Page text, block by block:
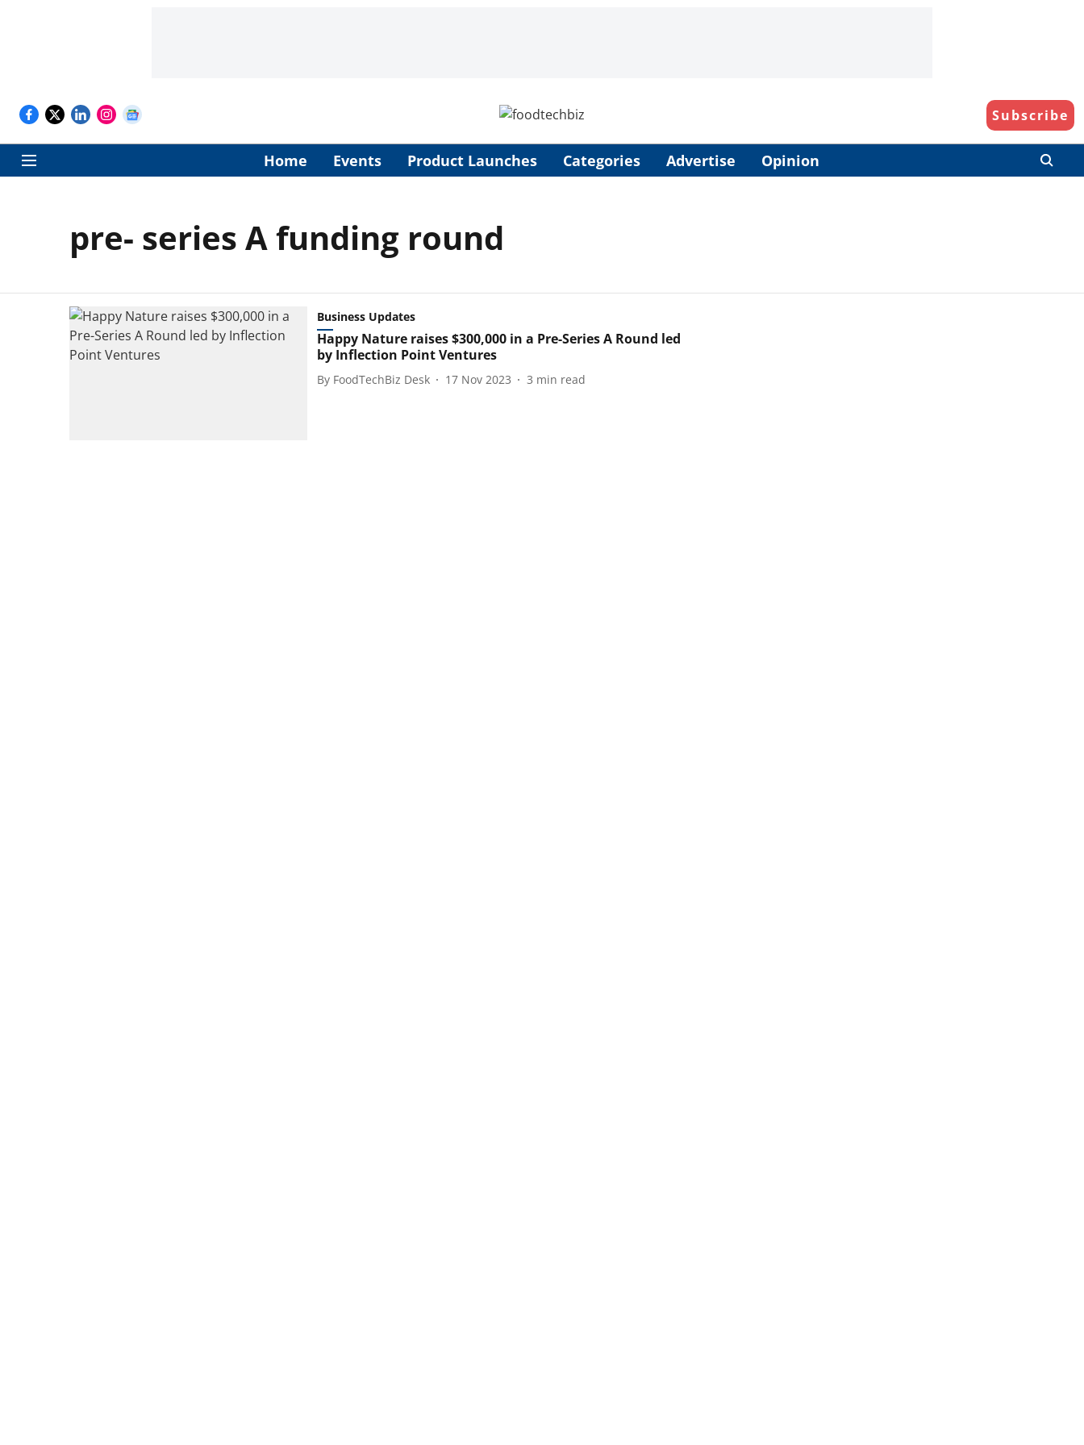
Subscribe
Home Events Product Launches Categories Advertise Opinion
pre- series A funding round
Business Updates
Happy Nature raises $300,000 in a Pre-Series A Round led
by Inflection Point Ventures
By FoodTechBiz Desk 17 Nov 2023 3 min read